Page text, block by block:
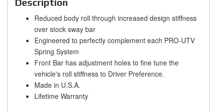
Description
Reduced body roll through increased design stiffness
over stock sway bar
Engineered to perfectly complement each PRO-UTV
Spring System
Front Bar has adjustment holes to fine tune the
vehicle's roll stiffness to Driver Preference.
Made in U.S.A.
Lifetime Warranty